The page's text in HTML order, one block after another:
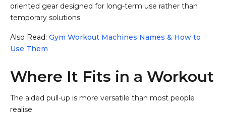
oriented gear designed for long-term use rather than
temporary solutions.
Also Read: Gym Workout Machines Names & How to
Use Them
Where It Fits in a Workout
The aided pull-up is more versatile than most people
realise.